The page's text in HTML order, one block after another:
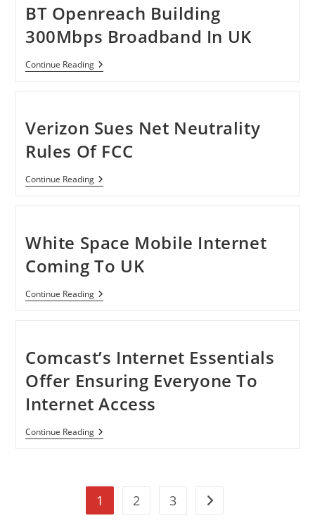
Broadband
Cable
Modem
BT Openreach Building
300Mbps Broadband In UK
Continue ReadingBT
Openreach
In
UK
Verizon Sues Net Neutrality
Rules Of FCC
Continue ReadingVerizon
Sues
FCC
White Space Mobile Internet
Coming To UK
Continue ReadingWhite
Space
To
UK
Comcast’s Internet Essentials
Offer Ensuring Everyone To
Internet Access
Continue ReadingComcast’s
Internet
Everyone
To
1 2 3 Go to the next page